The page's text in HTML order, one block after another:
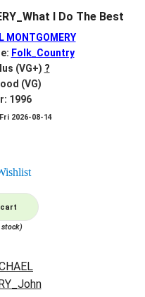
I Do The Best
MONTGOMERY
Folk_Country
(VG+) ?
(VG)
1996
Fri 2026-08-14